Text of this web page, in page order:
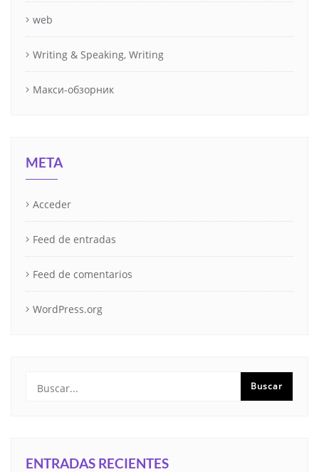
web
Writing & Speaking, Writing
Макси-обзорник
META
Acceder
Feed de entradas
Feed de comentarios
WordPress.org
ENTRADAS RECIENTES